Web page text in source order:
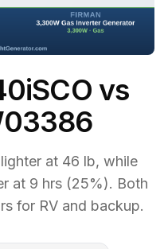
vs
at 46 lb, while
at 9 hrs (25%). Both
for RV and backup.